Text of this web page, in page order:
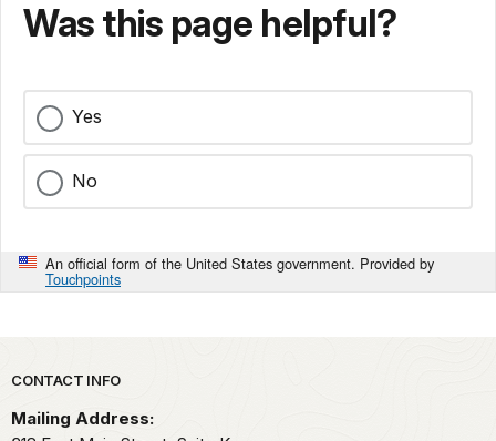
Was this page helpful?
Yes
No
An official form of the United States government. Provided by
Touchpoints
Park footer
CONTACT INFO
Mailing Address: